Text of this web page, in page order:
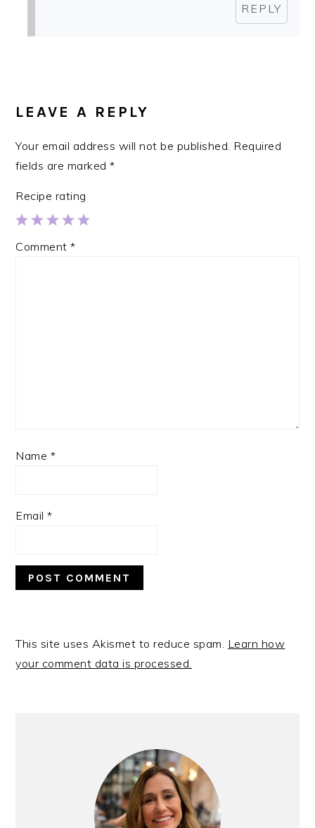
REPLY
LEAVE A REPLY
Your email address will not be published. Required
fields are marked*
Recipe rating
4
3
2
1
Comment*
Name *
Email*
This site uses Akismet to reduce spam. Learn how
your comment data is processed.